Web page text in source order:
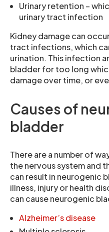
Urinary retention –
urinary tract infection
Kidney damage can
tract infections, which
urination. This infection
bladder for too long
damage over time, or
Causes of
bladder
There are a number of
the nervous system and
can result in neurogenic
illness, injury or health
can cause neurogenic
Alzheimer’s disease